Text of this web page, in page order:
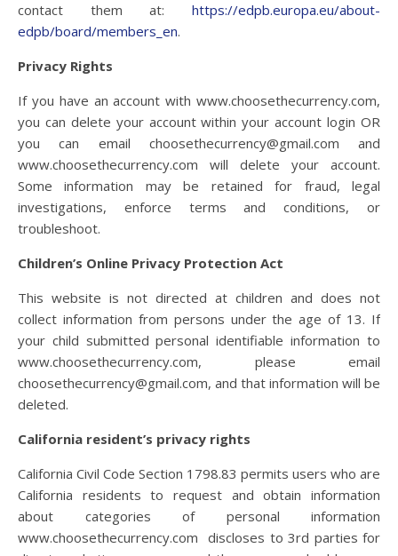
contact them at: https://edpb.europa.eu/about-
edpb/board/members_en.
Privacy Rights
If you have an account with www.choosethecurrency.com,
you can delete your account within your account login OR
you can email choosethecurrency@gmail.com and
www.choosethecurrency.com will delete your account.
Some information may be retained for fraud, legal
investigations, enforce terms and conditions, or
troubleshoot.
Children’s Online Privacy Protection Act
This website is not directed at children and does not
collect information from persons under the age of 13. If
your child submitted personal identifiable information to
www.choosethecurrency.com, please email
choosethecurrency@gmail.com, and that information will be
deleted.
California resident’s privacy rights
California Civil Code Section 1798.83 permits users who are
California residents to request and obtain information
about categories of personal information
www.choosethecurrency.com discloses to 3rd parties for